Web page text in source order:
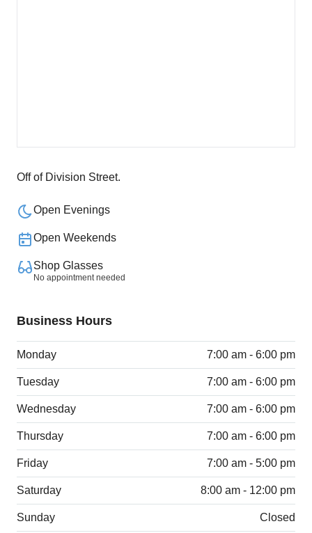
Off of Division Street.
Open Evenings
Open Weekends
Shop Glasses
No appointment needed
Business Hours
Monday 7:00 am - 6:00 pm
Tuesday 7:00 am - 6:00 pm
Wednesday 7:00 am - 6:00 pm
Thursday 7:00 am - 6:00 pm
Friday 7:00 am - 5:00 pm
Saturday 8:00 am - 12:00 pm
Sunday Closed